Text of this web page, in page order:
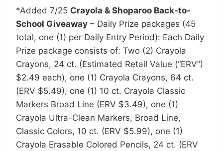
*Added 7/25 Crayola & Shoparoo Back-to-
School Giveaway – Daily Prize packages (45
total, one (1) per Daily Entry Period): Each Daily
Prize package consists of: Two (2) Crayola
Crayons, 24 ct. (Estimated Retail Value (“ERV”)
$2.49 each), one (1) Crayola Crayons, 64 ct.
(ERV $5.49), one (1) 10 ct. Crayola Classic
Markers Broad Line (ERV $3.49), one (1)
Crayola Ultra-Clean Markers, Broad Line,
Classic Colors, 10 ct. (ERV $5.99), one (1)
Crayola Erasable Colored Pencils, 24 ct. (ERV